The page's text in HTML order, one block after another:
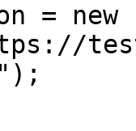
= new